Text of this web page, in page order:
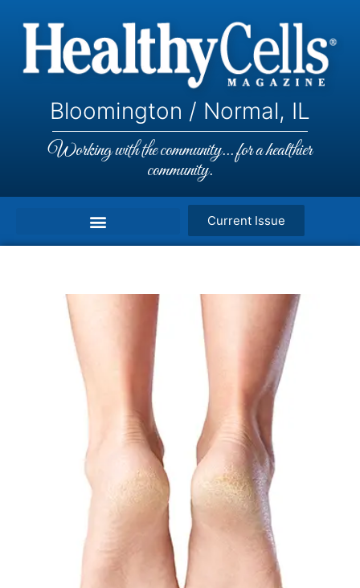
Bloomington / Normal, IL
Working with the community... for a healthier
community.
Current Issue